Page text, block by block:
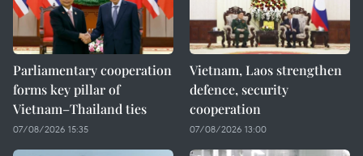
Parliamentary cooperation
forms key pillar of
Vietnam–Thailand ties
07/08/2026 15:35
Vietnam, Laos strengthen
defence, security
cooperation
07/08/2026 13:00